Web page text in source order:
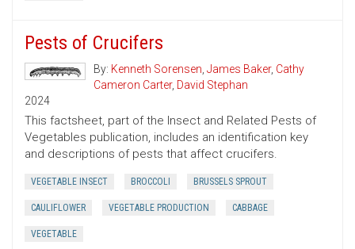
Pests of Crucifers
By: Kenneth Sorensen, James Baker, Cathy
Cameron Carter, David Stephan
2024
This factsheet, part of the Insect and Related Pests of
Vegetables publication, includes an identification key
and descriptions of pests that affect crucifers.
VEGETABLE INSECT BROCCOLI BRUSSELS SPROUT
CAULIFLOWER VEGETABLE PRODUCTION CABBAGE
VEGETABLE